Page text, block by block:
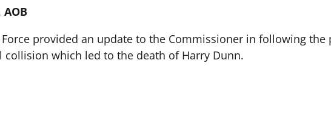
AOB
Force provided an update to the Commissioner in following
collision which led to the death of Harry Dunn.